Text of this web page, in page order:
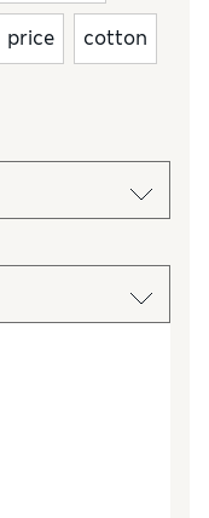
price cotton